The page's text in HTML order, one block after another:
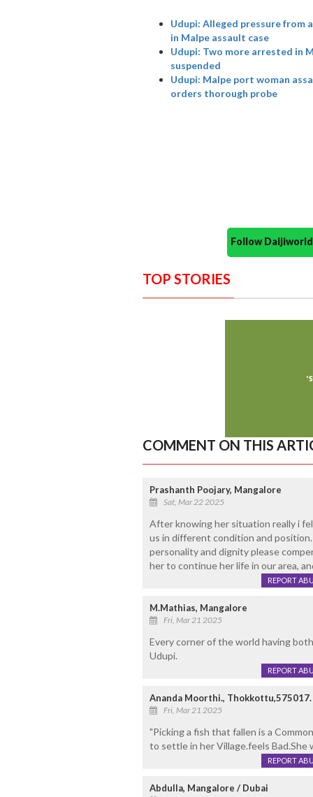
Udupi: Alleged pressure from
in Malpe assault case
Udupi: Two more arrested in
suspended
Udupi: Malpe port woman
orders thorough probe
Follow
TOP STORIES
COMMENT ON THIS
Prashanth Poojary, Mangalore
Sat, Mar 22 2025
After knowing her situation really i
us in different condition and
personality and dignity please
her to continue her life in our area,
REPORT
M.Mathias, Mangalore
Fri, Mar 21 2025
Every corner of the world having
Udupi.
REPORT
Ananda Moorthi., Thokkottu,575017.
Fri, Mar 21 2025
"Picking a fish that fallen is a
to settle in her Village.feels Bad.She
REPORT
Abdulla, Mangalore / Dubai